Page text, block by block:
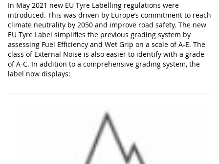
In May 2021 new EU Tyre Labelling regulations were
introduced. This was driven by Europe’s commitment to reach
climate neutrality by 2050 and improve road safety. The new
EU Tyre Label simplifies the previous grading system by
assessing Fuel Efficiency and Wet Grip on a scale of A-E. The
class of External Noise is also easier to identify with a grade
of A-C. In addition to a comprehensive grading system, the
label now displays: